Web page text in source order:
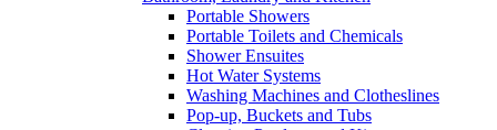
Portable Showers
Portable Toilets and Chemicals
Shower Ensuites
Hot Water Systems
Washing Machines and Clotheslines
Pop-up, Buckets and Tubs